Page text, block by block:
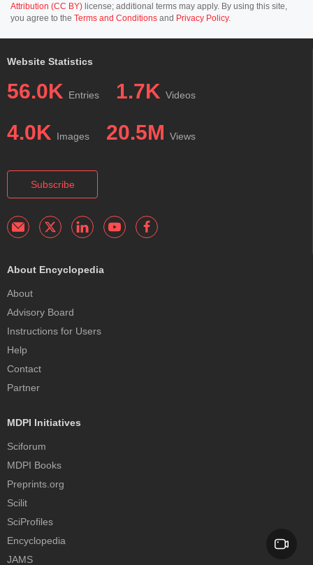
Attribution (CC BY) license; additional terms may apply. By using this site,
you agree to the Terms and Conditions and Privacy Policy.
Website Statistics
56.0K Entries 1.7K Videos
4.0K Images 20.5M Views
Subscribe
About Encyclopedia
About
Advisory Board
Instructions for Users
Help
Contact
Partner
MDPI Initiatives
Sciforum
MDPI Books
Preprints.org
Scilit
SciProfiles
Encyclopedia
JAMS